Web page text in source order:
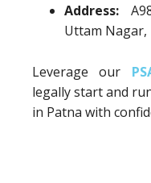
Address:
Uttam Nagar,
Leverage our
legally start and
in Patna with